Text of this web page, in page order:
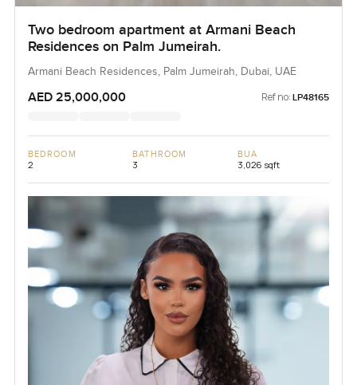
Two bedroom apartment at Armani Beach
Residences on Palm Jumeirah.
Armani Beach Residences, Palm Jumeirah, Dubai, UAE
AED 25,000,000 Ref no: LP48165
BEDROOM
2
BATHROOM
3
BUA
3,026 sqft